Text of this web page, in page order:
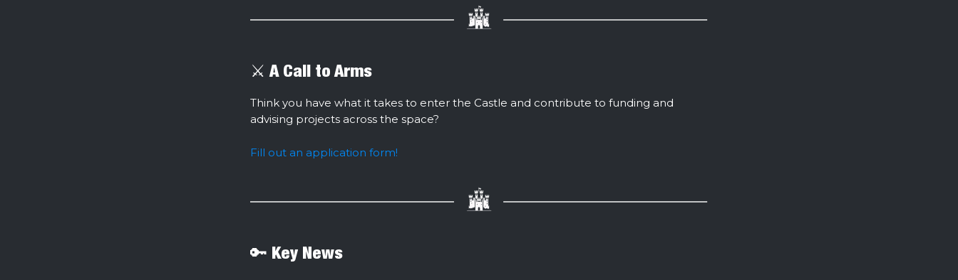
⚔️ A Call to Arms
Think you have what it takes to enter the Castle and contribute to funding and
advising projects across the space?
Fill out an application form!
🔑 Key News